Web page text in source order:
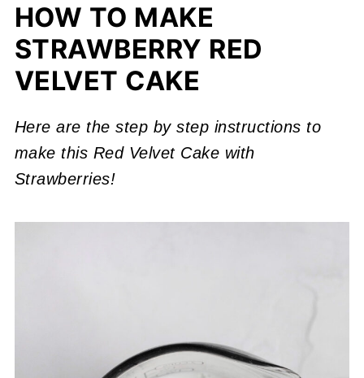
HOW TO MAKE
STRAWBERRY RED
VELVET CAKE
Here are the step by step instructions to
make this Red Velvet Cake with
Strawberries!